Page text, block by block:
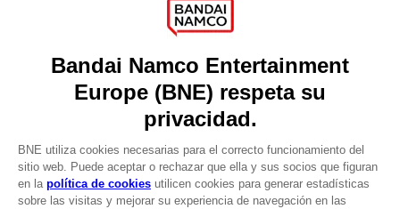
DO YOU HAVE A QUESTION?
Our support
REGISTER A GAME
LANGUAGES
ESPAÑOL